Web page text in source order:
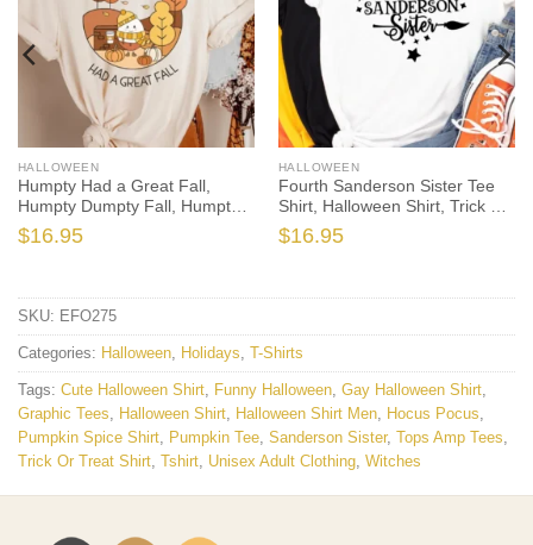
HALLOWEEN
Humpty Had a Great Fall,
Humpty Dumpty Fall, Humpty
Shirt, Humpty Fall Shirt,
Autumn Shirt, Halloween
$16.95
HALLOWEEN
Fourth Sanderson Sister Tee
Shirt, Halloween Shirt, Trick or
Treat t-shirt, Funny Halloween
Shirt, Gay Halloween Shirt
$16.95
SKU: EFO275
Categories: Halloween, Holidays, T-Shirts
Tags: Cute Halloween Shirt, Funny Halloween, Gay Halloween Shirt,
Graphic Tees, Halloween Shirt, Halloween Shirt Men, Hocus Pocus,
Pumpkin Spice Shirt, Pumpkin Tee, Sanderson Sister, Tops Amp Tees,
Trick Or Treat Shirt, Tshirt, Unisex Adult Clothing, Witches